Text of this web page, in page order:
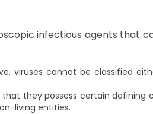
infectious agents that
viruses cannot be classified
they possess certain defining
living entities.